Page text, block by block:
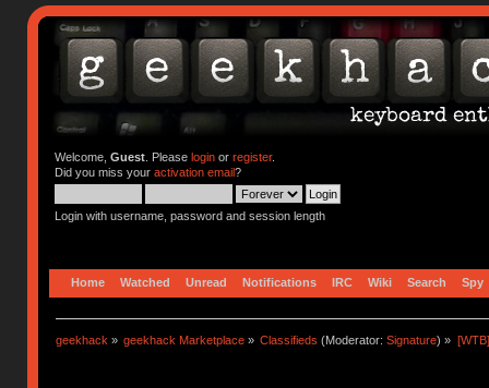
Welcome, Guest. Please loginor register.
Did you miss your activation email?
Login with username, password and session length
Home Watched Unread Notifications IRC Wiki Search Spy
geekhack » geekhack Marketplace » Classifieds (Moderator:Signature) »